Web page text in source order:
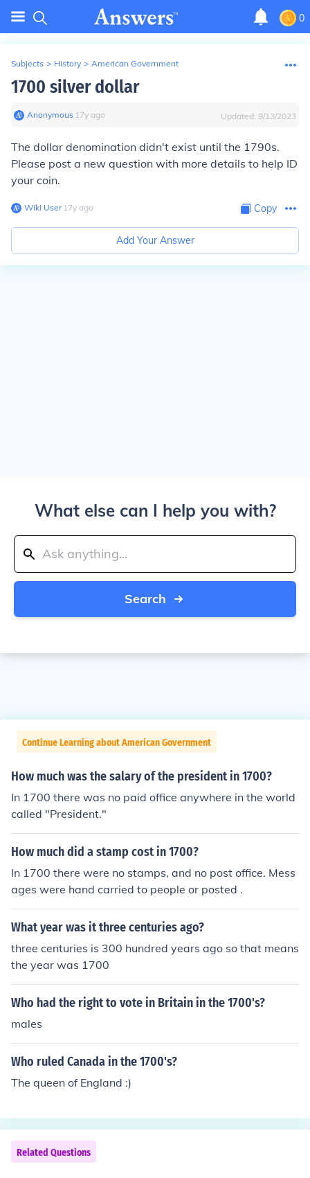
0
Subjects > History > American Government
1700 silver dollar
Anonymous∙ 17y ago Updated: 9/13/2023
The dollar denomination didn't exist until the 1790s.
Please post a new question with more details to help ID
your coin.
Wiki User∙17y ago Copy
Add Your Answer
What else can I help you with?
Search
Continue Learning about American Government
How much was the salary of the president in 1700?
In 1700 there was no paid office anywhere in the world
called "President."
How much did a stamp cost in 1700?
In 1700 there were no stamps, and no post office. Mess
ages were hand carried to people or posted .
What year was it three centuries ago?
three centuries is 300 hundred years ago so that means
the year was 1700
Who had the right to vote in Britain in the 1700's?
males
Who ruled Canada in the 1700's?
The queen of England :)
Related Questions